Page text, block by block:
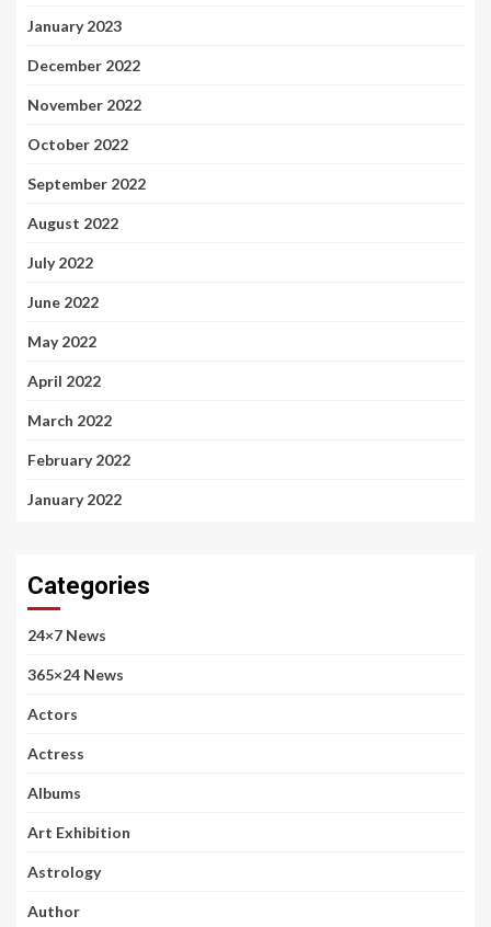
January 2023
December 2022
November 2022
October 2022
September 2022
August 2022
July 2022
June 2022
May 2022
April 2022
March 2022
February 2022
January 2022
Categories
24×7 News
365×24 News
Actors
Actress
Albums
Art Exhibition
Astrology
Author